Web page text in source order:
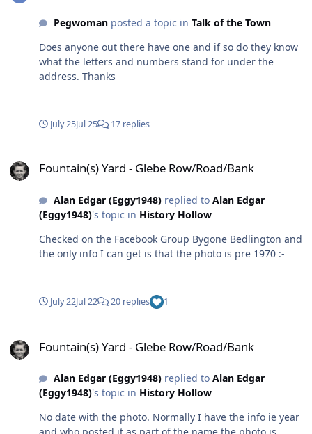
Pegwomanposted a topic in Talk of the Town
Does anyone out there have one and if so do they know
what the letters and numbers stand for under the
address. Thanks
July 25Jul 25 17 replies
Fountain(s) Yard - Glebe Row/Road/Bank
Alan Edgar (Eggy1948)replied to Alan Edgar
(Eggy1948)'s topic in History Hollow
Checked on the Facebook Group Bygone Bedlington and
the only info I can get is that the photo is pre 1970 :-
July 22Jul 22 20 replies 1
Fountain(s) Yard - Glebe Row/Road/Bank
Alan Edgar (Eggy1948)replied to Alan Edgar
(Eggy1948)'s topic in History Hollow
No date with the photo. Normally I have the info ie year